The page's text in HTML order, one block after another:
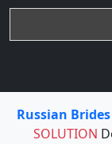
Russian
SOLUTION